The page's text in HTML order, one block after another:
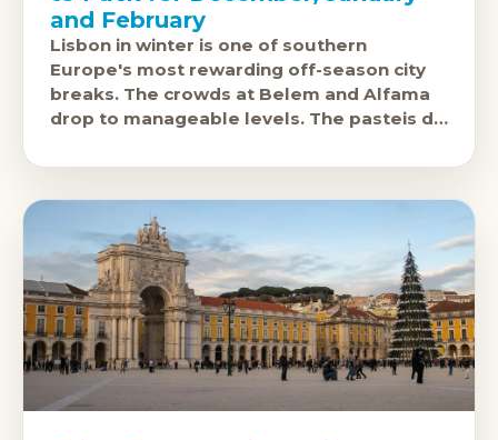
and February
Lisbon in winter is one of southern
Europe's most rewarding off-season city
breaks. The crowds at Belem and Alfama
drop to manageable levels. The pasteis de